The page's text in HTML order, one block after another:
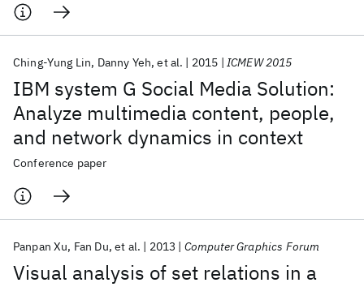
IBM system G Social Media Solution:
Analyze multimedia content, people,
and network dynamics in context
Ching-Yung Lin Danny Yeh et al. 2015 ICMEW 2015
Conference paper
Visual analysis of set relations in a
Panpan Xu Fan Du et al. 2013 Computer Graphics Forum